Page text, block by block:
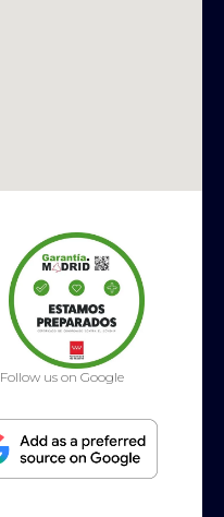
Follow us on Google